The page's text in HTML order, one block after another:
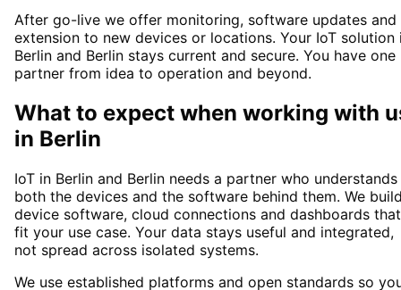
After go-live we offer monitoring, software updates and
extension to new devices or locations. Your IoT solution
Berlin and Berlin stays current and secure. You have one
partner from idea to operation and beyond.
What to expect when working with
in Berlin
IoT in Berlin and Berlin needs a partner who understands
both the devices and the software behind them. We
device software, cloud connections and dashboards that
fit your use case. Your data stays useful and integrated,
not spread across isolated systems.
We use established platforms and open standards so